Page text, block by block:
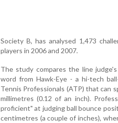
Society B, has analysed 1,473
players in 2006 and 2007.
The study compares the line
word from Hawk-Eye - a hi-tech
Tennis Professionals (ATP) that can
millimetres (0.12 of an inch).
proficient" at judging ball bounce
centimetres (a couple of inches),